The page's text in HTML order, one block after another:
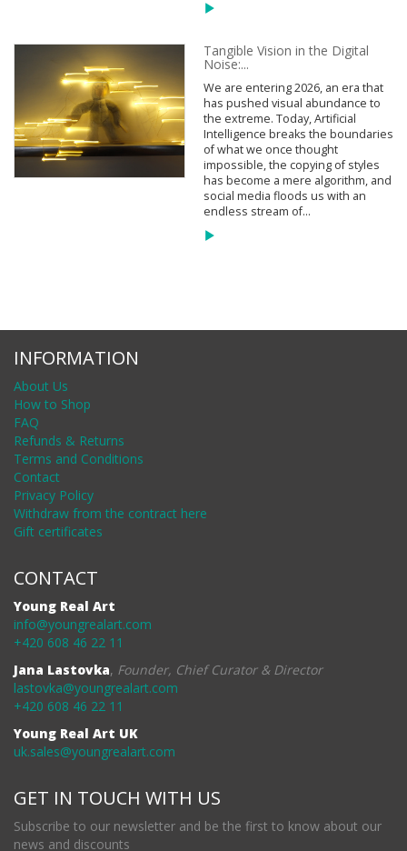
Tangible Vision in the Digital
Noise:...
We are entering 2026, an era that
has pushed visual abundance to
the extreme. Today, Artificial
Intelligence breaks the boundaries
of what we once thought
impossible, the copying of styles
has become a mere algorithm, and
social media floods us with an
endless stream of...
INFORMATION
About Us
How to Shop
FAQ
Refunds & Returns
Terms and Conditions
Contact
Privacy Policy
Withdraw from the contract here
Gift certificates
CONTACT
Young Real Art
info@youngrealart.com
+420 608 46 22 11
Jana Lastovka, Founder, Chief Curator & Director
lastovka@youngrealart.com
+420 608 46 22 11
Young Real Art UK
uk.sales@youngrealart.com
GET IN TOUCH WITH US
Subscribe to our newsletter and be the first to know about our
news and discounts